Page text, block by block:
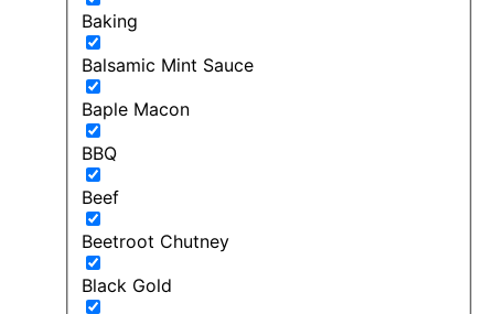
Baking
Balsamic Mint Sauce
Baple Macon
BBQ
Beef
Beetroot Chutney
Black Gold